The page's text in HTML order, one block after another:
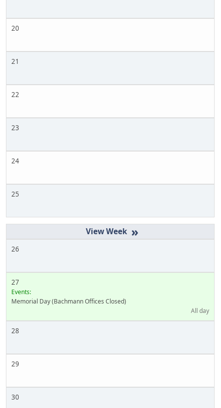
20
21
22
23
24
25
»
26
27
Events:
Memorial Day (Bachmann Offices Closed)
All day
28
29
30